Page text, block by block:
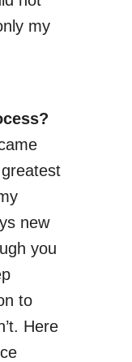
my
new
you
to
Here